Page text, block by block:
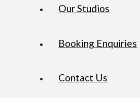
Our Studios
Booking Enquiries
Contact Us